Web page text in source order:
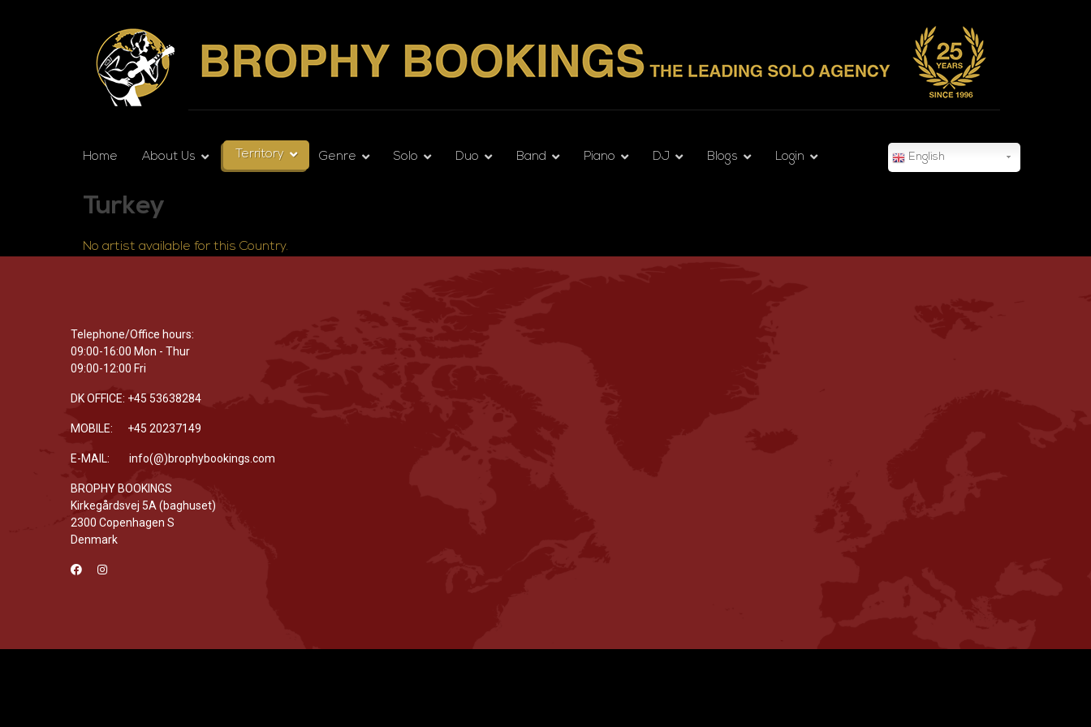
Home About Us Territory Genre Solo Duo Band Piano DJ Blogs Login English
Turkey
No artist available for this Country.
Telephone/Office hours:
09:00-16:00 Mon - Thur
09:00-12:00 Fri
DK OFFICE: +45 53638284
MOBILE: +45 20237149
E-MAIL: info(@)brophybookings.com
BROPHY BOOKINGS
Kirkegårdsvej 5A (baghuset)
2300 Copenhagen S
Denmark